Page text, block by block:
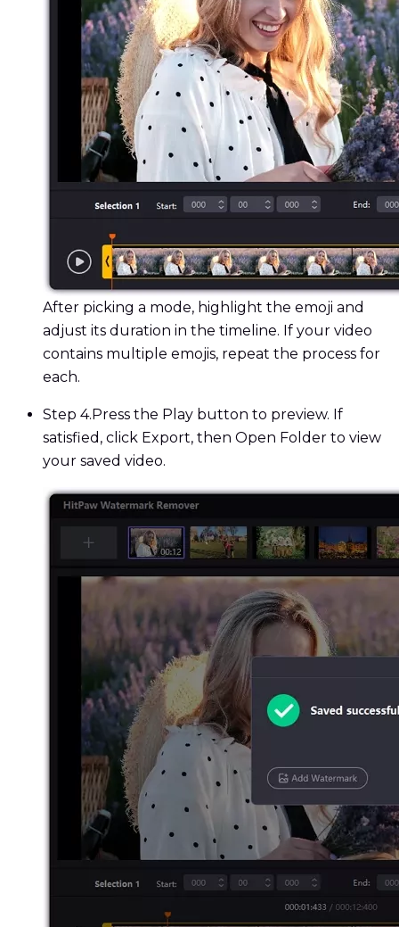
After picking a mode, highlight the emoji and
adjust its duration in the timeline. If your video
contains multiple emojis, repeat the process for
each.
Step 4. Press the Play button to preview. If
satisfied, click Export, then Open Folder to view
your saved video.